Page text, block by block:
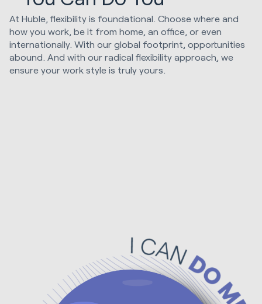
At Huble, flexibility is foundational. Choose where and
how you work, be it from home, an office, or even
internationally. With our global footprint, opportunities
abound. And with our radical flexibility approach, we
ensure your work style is truly yours.